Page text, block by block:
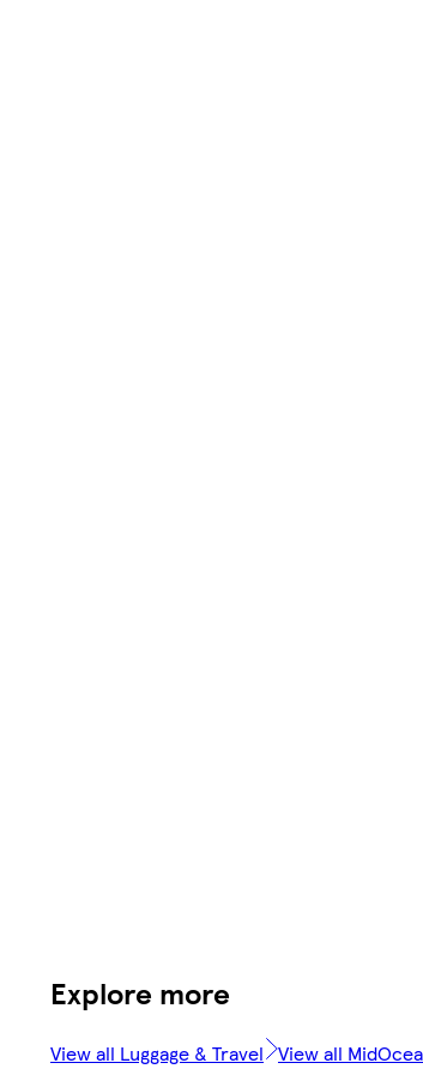
Explore more
View all Luggage & Travel View all